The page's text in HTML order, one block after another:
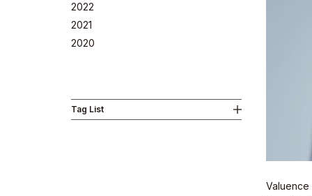
Company
2022
2021
2020
Tag List